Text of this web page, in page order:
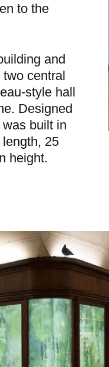
to the
and
central
style hall
Designed
built in
25
height.